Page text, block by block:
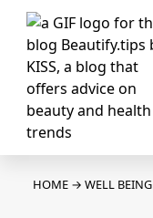
HOME → WELL BEING